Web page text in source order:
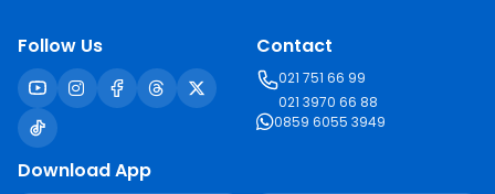
Follow Us Contact
021 751 66 99
021 3970 66 88
0859 6055 3949
Download App